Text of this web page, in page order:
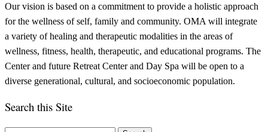
Our vision is based on a commitment to provide a holistic approach
for the wellness of self, family and community. OMA will integrate
a variety of healing and therapeutic modalities in the areas of
wellness, fitness, health, therapeutic, and educational programs. The
Center and future Retreat Center and Day Spa will be open to a
diverse generational, cultural, and socioeconomic population.
Search this Site